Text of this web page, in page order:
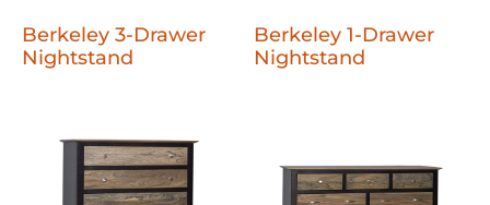
Berkeley 3-Drawer
Nightstand
Berkeley 1-Drawer
Nightstand